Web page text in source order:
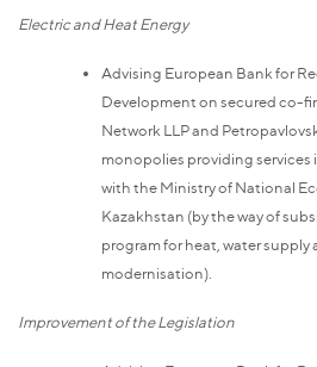
Electric and Heat Energy
Advising European Bank for
Development on secured co-
Network LLP and
monopolies providing
with the Ministry of National
Kazakhstan (by the way of
program for heat, water supply
modernisation).
Improvement of the Legislation